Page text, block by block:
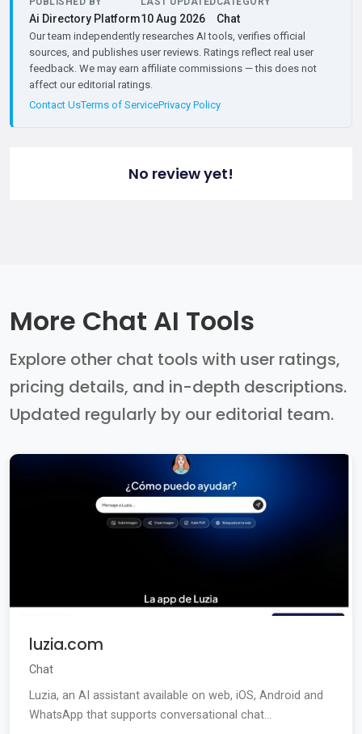
Ai Directory Platform10 Aug 2026 Chat
Our team independently researches AI tools, verifies official
sources, and publishes user reviews. Ratings reflect real user
feedback. We may earn affiliate commissions — this does not
affect our editorial ratings.
Contact UsTerms of ServicePrivacy Policy
No review yet!
More Chat AI Tools
Explore other chat tools with user ratings,
pricing details, and in-depth descriptions.
Updated regularly by our editorial team.
luzia.com
Chat
Luzia, an AI assistant available on web, iOS, Android and
WhatsApp that supports conversational chat...